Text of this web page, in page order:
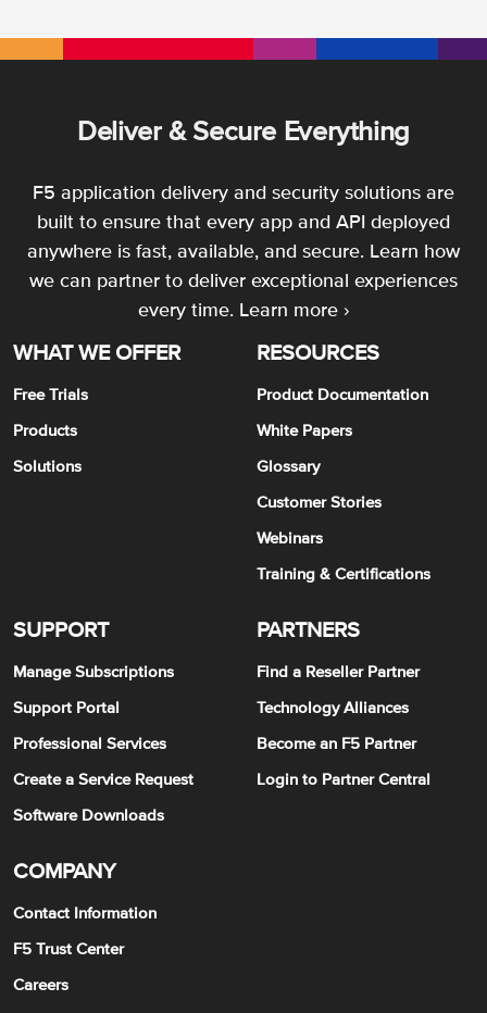
Deliver & Secure Everything
F5 application delivery and security solutions are
built to ensure that every app and API deployed
anywhere is fast, available, and secure. Learn how
we can partner to deliver exceptional experiences
every time. Learn more ›
WHAT WE OFFER
Free Trials
Products
Solutions
RESOURCES
Product Documentation
White Papers
Glossary
Customer Stories
Webinars
Training & Certifications
SUPPORT
Manage Subscriptions
Support Portal
Professional Services
Create a Service Request
Software Downloads
PARTNERS
Find a Reseller Partner
Technology Alliances
Become an F5 Partner
Login to Partner Central
COMPANY
Contact Information
F5 Trust Center
Careers